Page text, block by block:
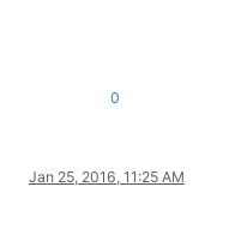
0
Jan 25, 2016, 11:25 AM